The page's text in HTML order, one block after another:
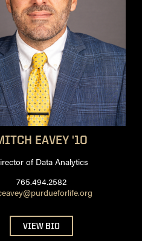
EAVEY '10
of Data Analytics
765.494.2582
VIEW BIO